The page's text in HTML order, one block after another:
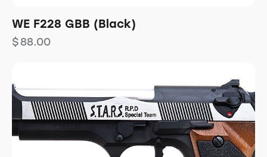
WE F228 GBB (Black)
$88.00